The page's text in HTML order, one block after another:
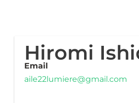
Hiromi
Email
aile22lumiere@gmail.com